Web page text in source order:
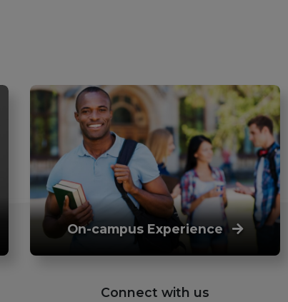
On-campus Experience
Connect with us